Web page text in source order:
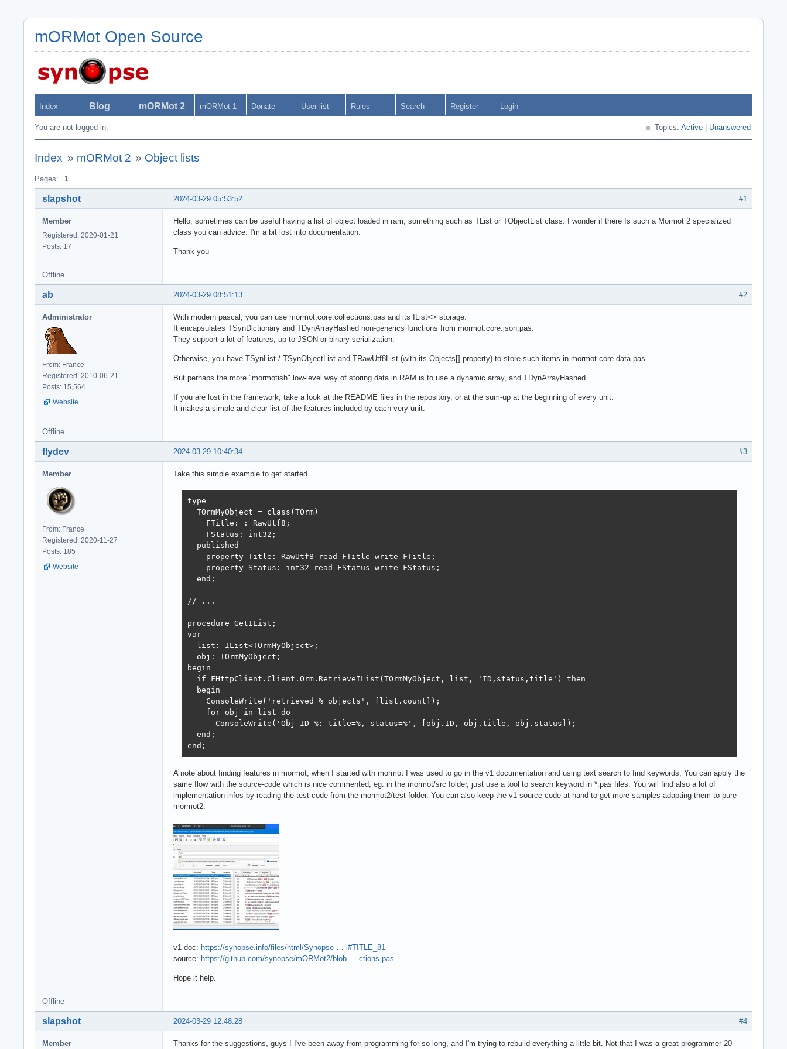
mORMot Open Source
Index Blog mORMot 2 mORMot 1 Donate User list Rules Search Register Login
You are not logged in. Topics: Active Unanswered
Index » mORMot 2 » Object lists
Pages: 1
#1
2024-03-29 05:53:52
slapshot
Member
Registered: 2020-01-21
Posts: 17
Hello, sometimes can be useful having a list of object loaded in ram, something such as TList or TObjectList class. I wonder if there Is such a Mormot 2 specialized
class you can advice. I'm a bit lost into documentation.
Thank you
Offline
#2
2024-03-29 08:51:13
ab
Administrator
From: France
Registered: 2010-06-21
Posts: 15,564
Website
With modern pascal, you can use mormot.core.collections.pas and its IList<> storage.
It encapsulates TSynDictionary and TDynArrayHashed non-generics functions from mormot.core.json.pas.
They support a lot of features, up to JSON or binary serialization.
Otherwise, you have TSynList / TSynObjectList and TRawUtf8List (with its Objects[] property) to store such items in mormot.core.data.pas.
But perhaps the more "mormotish" low-level way of storing data in RAM is to use a dynamic array, and TDynArrayHashed.
If you are lost in the framework, take a look at the README files in the repository, or at the sum-up at the beginning of every unit.
It makes a simple and clear list of the features included by each very unit.
Offline
#3
2024-03-29 10:40:34
flydev
Member
From: France
Registered: 2020-11-27
Posts: 185
Website
Take this simple example to get started.
type
  TOrmMyObject = class(TOrm)
    FTitle: : RawUtf8;
    FStatus: int32;
  published
    property Title: RawUtf8 read FTitle write FTitle;
    property Status: int32 read FStatus write FStatus;
  end;
// ...
procedure GetIList;
var
  list: IList<TOrmMyObject>;
  obj: TOrmMyObject;
begin
  if FHttpClient.Client.Orm.RetrieveIList(TOrmMyObject, list, 'ID,status,title') then
  begin
    ConsoleWrite('retrieved % objects', [list.count]);
    for obj in list do
      ConsoleWrite('Obj ID %: title=%, status=%', [obj.ID, obj.title, obj.status]);
  end;
end;
A note about finding features in mormot, when I started with mormot I was used to go in the v1 documentation and using text search to find keywords; You can apply the
same flow with the source-code which is nice commented, eg. in the mormot/src folder, just use a tool to search keyword in *.pas files. You will find also a lot of
implementation infos by reading the test code from the mormot2/test folder. You can also keep the v1 source code at hand to get more samples adapting them to pure
mormot2.
v1 doc: https://synopse.info/files/html/Synopse … l#TITLE_81
source: https://github.com/synopse/mORMot2/blob … ctions.pas
Hope it help.
Offline
#4
2024-03-29 12:48:28
slapshot
Member Thanks for the suggestions, guys ! I've been away from programming for so long, and I'm trying to rebuild everything a little bit. Not that I was a great programmer 20